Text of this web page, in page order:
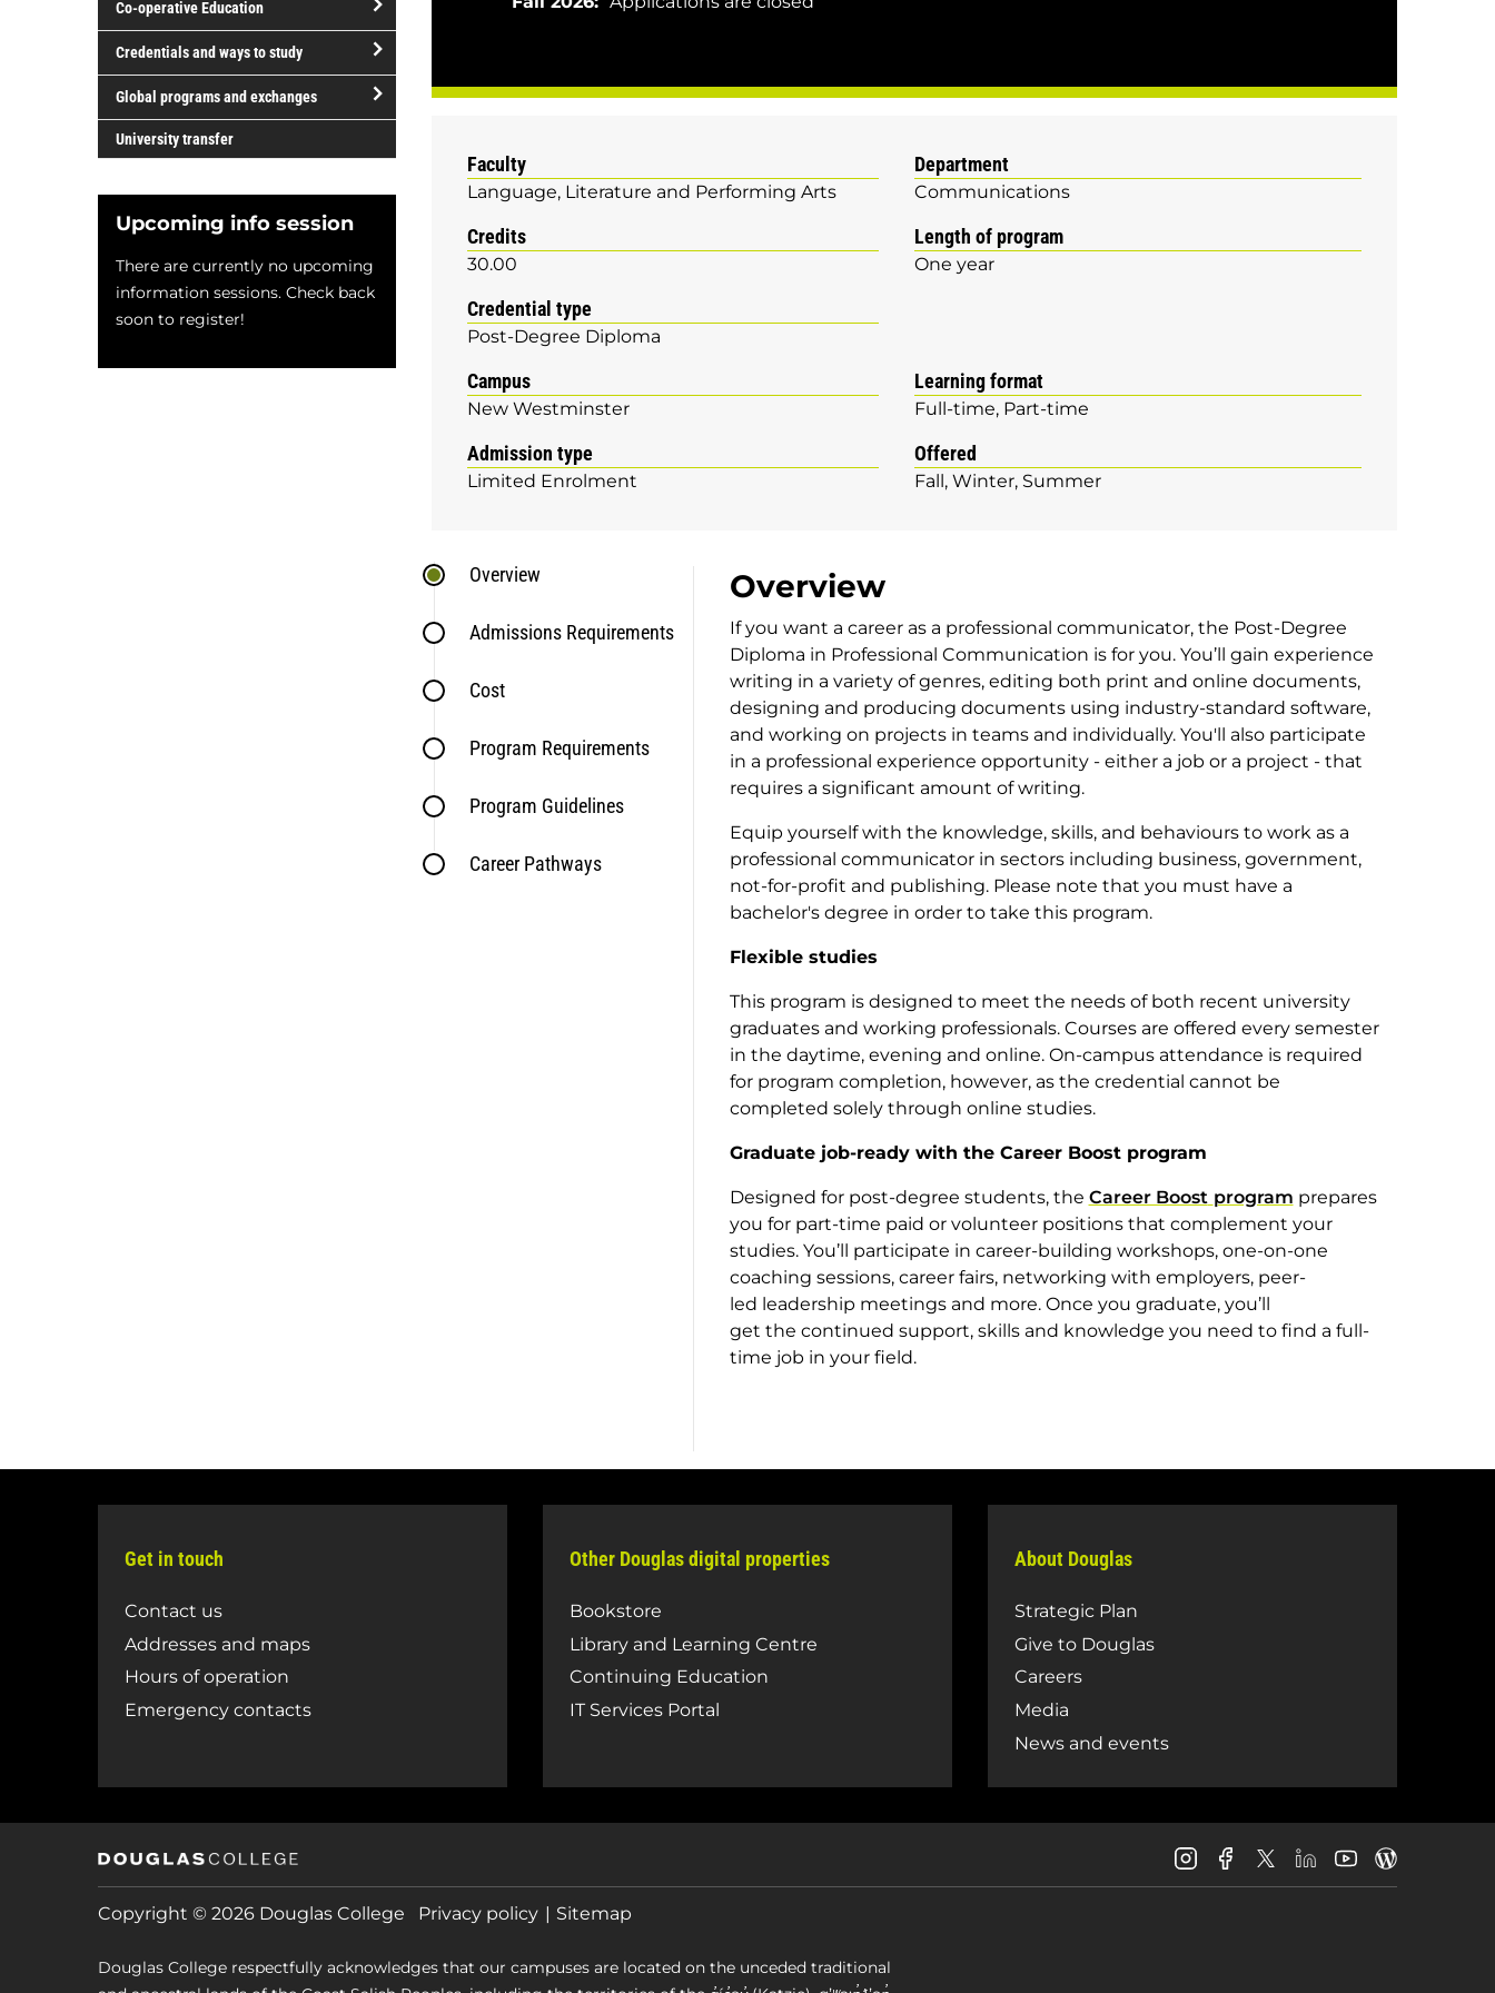
of
study
Co-operative Education
open/close
operative
Education
Credentials and ways to study
open/close
ways
to
Global programs and exchanges
Global
University transfer
Upcoming info session
There are currently no upcoming
information sessions. Check back
soon to register!
Faculty
Language, Literature and Performing Arts
Department
Communications
Credits
30.00
Length of program
One year
Credential type
Post-Degree Diploma
Campus
New Westminster
Learning format
Full-time Part-time
Admission type
Limited Enrolment
Offered
Fall Winter Summer
Overview
Admissions Requirements
Cost
Program Requirements
Program Guidelines
Career Pathways
Overview
If you want a career as a professional communicator, the Post-Degree
Diploma in Professional Communication is for you. You’ll gain experience
writing in a variety of genres, editing both print and online documents,
designing and producing documents using industry-standard software,
and working on projects in teams and individually. You'll also participate
in a professional experience opportunity - either a job or a project - that
requires a significant amount of writing.
Equip yourself with the knowledge, skills, and behaviours to work as a
professional communicator in sectors including business, government,
not-for-profit and publishing. Please note that you must have a
bachelor's degree in order to take this program.
Flexible studies
This program is designed to meet the needs of both recent university
graduates and working professionals. Courses are offered every semester
in the daytime, evening and online. On-campus attendance is required
for program completion, however, as the credential cannot be
completed solely through online studies.
Graduate job-ready with the Career Boost program
Designed for post-degree students, the Career Boost program prepares
you for part-time paid or volunteer positions that complement your
studies. You’ll participate in career-building workshops, one-on-one
coaching sessions, career fairs, networking with employers, peer-
led leadership meetings and more. Once you graduate, you’ll
get the continued support, skills and knowledge you need to find a full-
time job in your field.
Get in touch
Contact us
Addresses and maps
Hours of operation
Emergency contacts
Other Douglas digital properties
Bookstore
Library and Learning Centre
Continuing Education
IT Services Portal
About Douglas
Strategic Plan
Give to Douglas
Careers
Media
News and events
Douglas
College
Douglas
College
Douglas
College
Douglas
College
Douglas
College
Copyright © 2026 Douglas College Privacy policy Sitemap
Douglas College respectfully acknowledges that our campuses are located on the unceded traditional